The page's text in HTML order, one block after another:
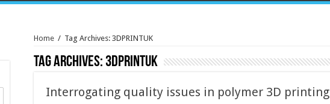
Home / Tag Archives: 3DPRINTUK
Tag Archives:3DPRINTUK
Interrogating quality issues in polymer 3D printing